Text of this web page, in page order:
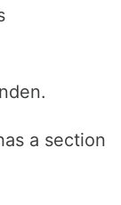
a section